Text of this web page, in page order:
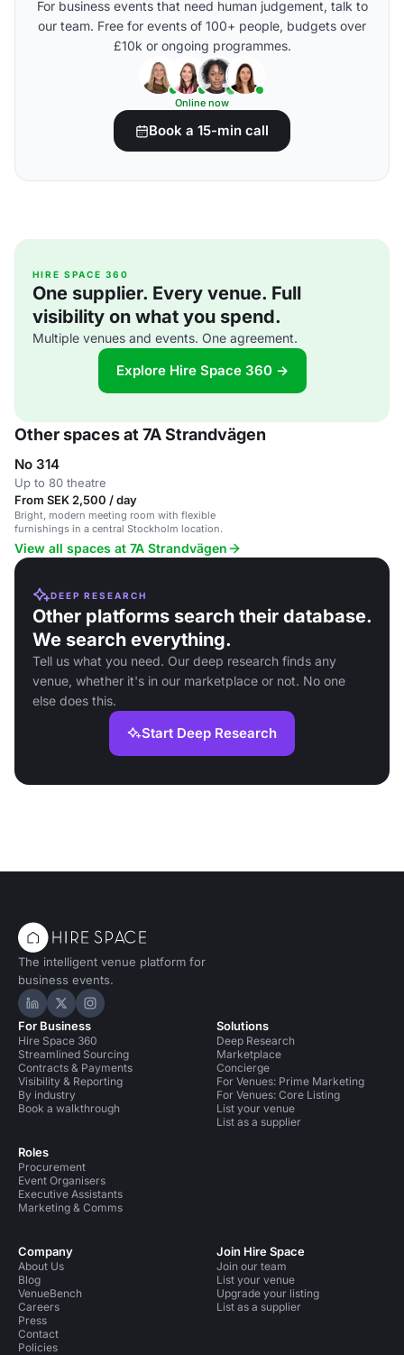
For business events that need human judgement, talk to
our team. Free for events of 100+ people, budgets over
£10k or ongoing programmes.
Online now
Book a 15-min call
HIRE SPACE 360
One supplier. Every venue. Full
visibility on what you spend.
Multiple venues and events. One agreement.
Explore Hire Space 360 →
Other spaces at 7A Strandvägen
No 314
Up to 80 theatre
From SEK 2,500 / day
Bright, modern meeting room with flexible
furnishings in a central Stockholm location.
View all spaces at 7A Strandvägen
DEEP RESEARCH
Other platforms search their database.
We search everything.
Tell us what you need. Our deep research finds any
venue, whether it's in our marketplace or not. No one
else does this.
Start Deep Research
The intelligent venue platform for
business events.
Hire Space on LinkedIn
Hire Space on X
Hire Space on Instagram
For Business
Hire Space 360
Streamlined Sourcing
Contracts & Payments
Visibility & Reporting
By industry
Book a walkthrough
Roles
Procurement
Event Organisers
Executive Assistants
Marketing & Comms
Solutions
Deep Research
Marketplace
Concierge
For Venues: Prime Marketing
For Venues: Core Listing
List your venue
List as a supplier
Company
About Us
Blog
VenueBench
Careers
Press
Contact
Policies
Join Hire Space
Join our team
List your venue
Upgrade your listing
List as a supplier